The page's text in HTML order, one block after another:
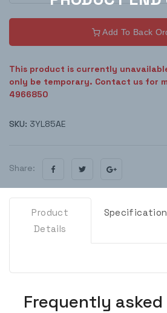
Add To Back
This product is currently
only be temporary. Contact us for
4966850
SKU: 3YL85AE
Share:
Product
Details
Specification
Frequently